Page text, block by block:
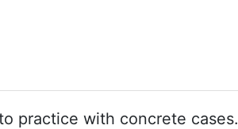
practice with concrete cases.